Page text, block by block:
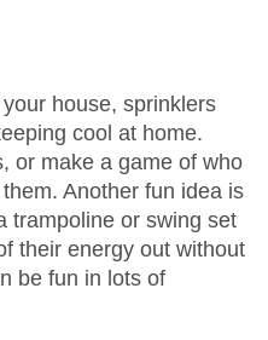
house, sprinklers
cool at home.
or make a game of who
Another fun idea is
trampoline or swing set
their energy out without
be fun in lots of